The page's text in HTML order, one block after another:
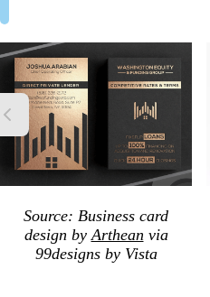
Source: Business card
design byArthean via
99designs by Vista